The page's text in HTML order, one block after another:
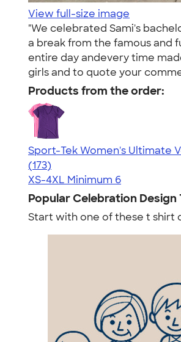
View full-size image
"We celebrated Sami's
a break from the famous and
entire day andevery time
girls and to quote your
Products from the order:
Sport-Tek Women's Ultimate
4.49
173
(173)
XS-4XL Minimum 6
Popular Celebration Design
Start with one of these t shirt